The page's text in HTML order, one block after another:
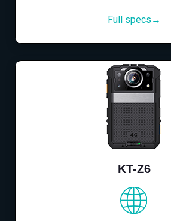
Full specs→
KT-Z6